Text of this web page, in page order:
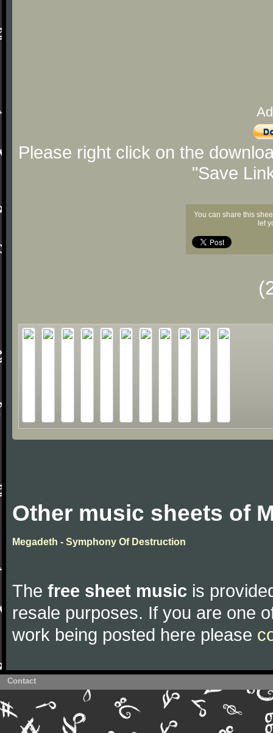
Please right click on the
"Save
You can share this
let
Other music sheets of
Megadeth - Symphony Of Destruction
The free sheet music is
resale purposes. If you are one
work being posted here please
Contact